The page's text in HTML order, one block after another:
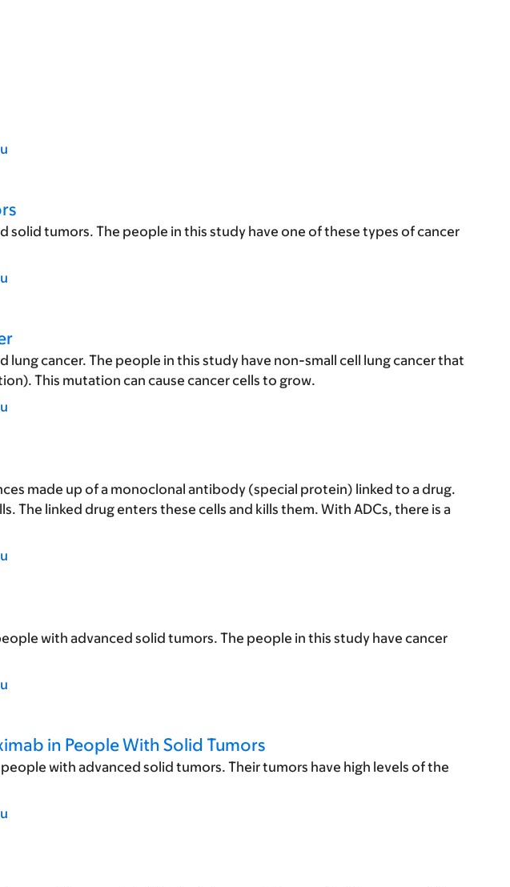
tumors. The people in this study have one of these types of cancer
cancer. The people in this study have non-small cell lung cancer that
This mutation can cause cancer cells to grow.
made up of a monoclonal antibody (special protein) linked to a drug.
linked drug enters these cells and kills them. With ADCs, there is a
with advanced solid tumors. The people in this study have cancer
in People With Solid Tumors
with advanced solid tumors. Their tumors have high levels of the